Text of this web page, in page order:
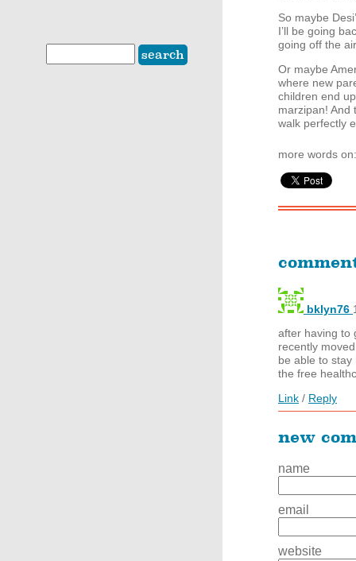
So maybe
I’ll be going
going off the
Or maybe
where new
children end
marzipan! And
walk perfectly
more words
bklyn76
after having to
recently
be able to
the free
Link / Reply
new
name
email
website